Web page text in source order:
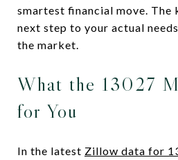
smartest financial move. The
next step to your actual
the market.
What the 13027
for You
In the latest Zillow data for